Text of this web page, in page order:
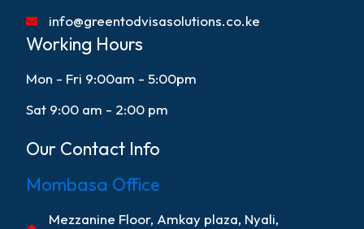
info@greentodvisasolutions.co.ke
Working Hours
Mon - Fri 9:00am - 5:00pm
Sat 9:00 am - 2:00 pm
Our Contact Info
Mombasa Office
Mezzanine Floor, Amkay plaza, Nyali,